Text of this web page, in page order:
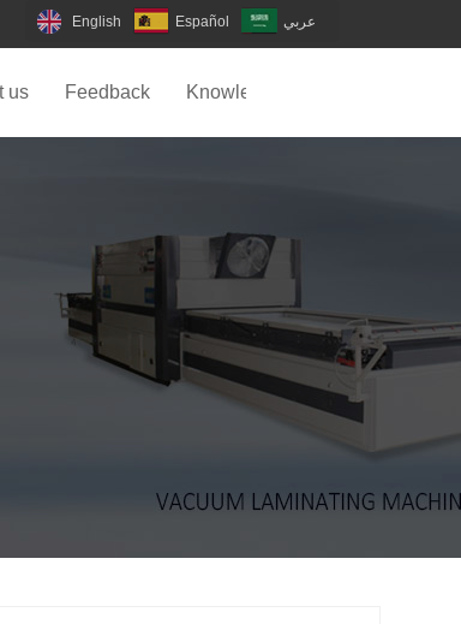
English Español عربي
us Feedback Knowledge